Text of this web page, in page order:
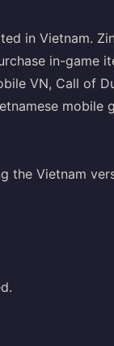
in Vietnam.
in-game
VN, Call of
mobile
the Vietnam